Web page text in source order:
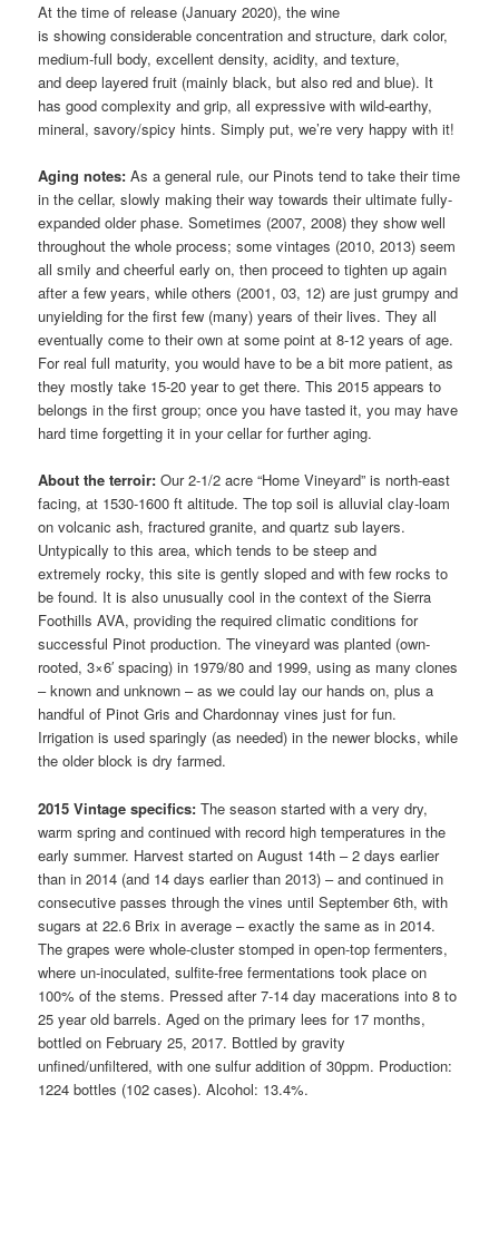
At the time of release (January 2020), the wine
is showing considerable concentration and structure, dark color,
medium-full body, excellent density, acidity, and texture,
and deep layered fruit (mainly black, but also red and blue). It
has good complexity and grip, all expressive with wild-earthy,
mineral, savory/spicy hints. Simply put, we’re very happy with it!
Aging notes: As a general rule, our Pinots tend to take their time
in the cellar, slowly making their way towards their ultimate fully-
expanded older phase. Sometimes (2007, 2008) they show well
throughout the whole process; some vintages (2010, 2013) seem
all smily and cheerful early on, then proceed to tighten up again
after a few years, while others (2001, 03, 12) are just grumpy and
unyielding for the first few (many) years of their lives. They all
eventually come to their own at some point at 8-12 years of age.
For real full maturity, you would have to be a bit more patient, as
they mostly take 15-20 year to get there. This 2015 appears to
belongs in the first group; once you have tasted it, you may have
hard time forgetting it in your cellar for further aging.
About the terroir:Our 2-1/2 acre “Home Vineyard” is north-east
facing, at 1530-1600 ft altitude. The top soil is alluvial clay-loam
on volcanic ash, fractured granite, and quartz sub layers.
Untypically to this area, which tends to be steep and
extremely rocky, this site is gently sloped and with few rocks to
be found. It is also unusually cool in the context of the Sierra
Foothills AVA, providing the required climatic conditions for
successful Pinot production. The vineyard was planted (own-
rooted, 3×6′ spacing) in 1979/80 and 1999, using as many clones
– known and unknown – as we could lay our hands on, plus a
handful of Pinot Gris and Chardonnay vines just for fun.
Irrigation is used sparingly (as needed) in the newer blocks, while
the older block is dry farmed.
2015 Vintage specifics: The season started with a very dry,
warm spring and continued with record high temperatures in the
early summer. Harvest started on August 14th – 2 days earlier
than in 2014 (and 14 days earlier than 2013) – and continued in
consecutive passes through the vines until September 6th, with
sugars at 22.6 Brix in average – exactly the same as in 2014.
The grapes were whole-cluster stomped in open-top fermenters,
where un-inoculated, sulfite-free fermentations took place on
100% of the stems. Pressed after 7-14 day macerations into 8 to
25 year old barrels. Aged on the primary lees for 17 months,
bottled on February 25, 2017. Bottled by gravity
unfined/unfiltered, with one sulfur addition of 30ppm. Production:
1224 bottles (102 cases). Alcohol: 13.4%.